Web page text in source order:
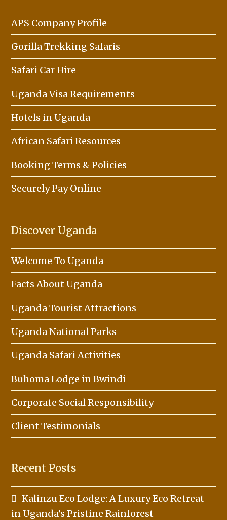
APS Company Profile
Gorilla Trekking Safaris
Safari Car Hire
Uganda Visa Requirements
Hotels in Uganda
African Safari Resources
Booking Terms & Policies
Securely Pay Online
Discover Uganda
Welcome To Uganda
Facts About Uganda
Uganda Tourist Attractions
Uganda National Parks
Uganda Safari Activities
Buhoma Lodge in Bwindi
Corporate Social Responsibility
Client Testimonials
Recent Posts
Kalinzu Eco Lodge: A Luxury Eco Retreat
in Uganda’s Pristine Rainforest